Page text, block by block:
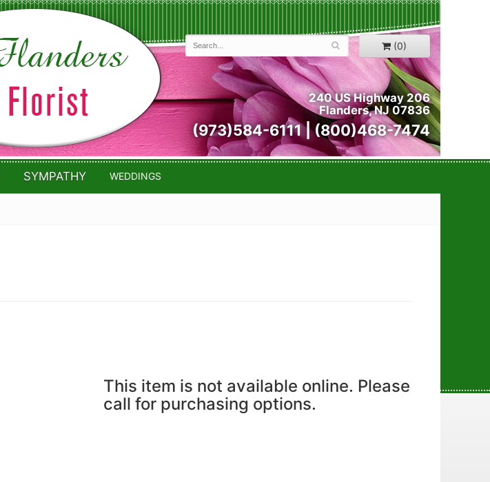
(0)
240 US Highway 206
Flanders, NJ 07836
(973)584-6111 | (800)468-7474
SYMPATHY WEDDINGS
This item is not available online. Please
call for purchasing options.